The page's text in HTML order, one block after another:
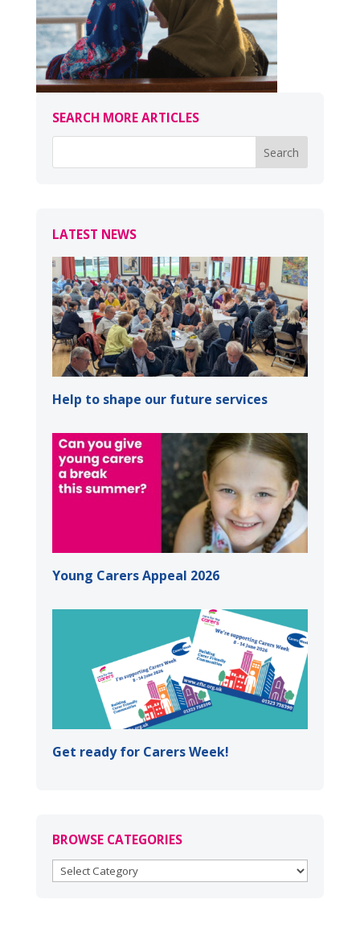
SEARCH MORE ARTICLES
LATEST NEWS
Help to shape our future services
Young Carers Appeal 2026
Get ready for Carers Week!
BROWSE CATEGORIES
BROWSE